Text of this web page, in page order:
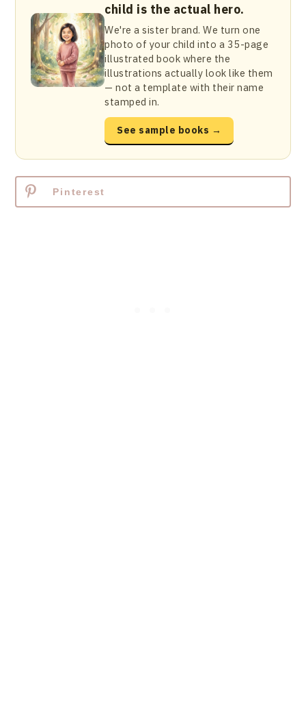
child is the actual hero.
We're a sister brand. We turn one
photo of your child into a 35-page
illustrated book where the
illustrations actually look like them
— not a template with their name
stamped in.
See sample books →
Pinterest